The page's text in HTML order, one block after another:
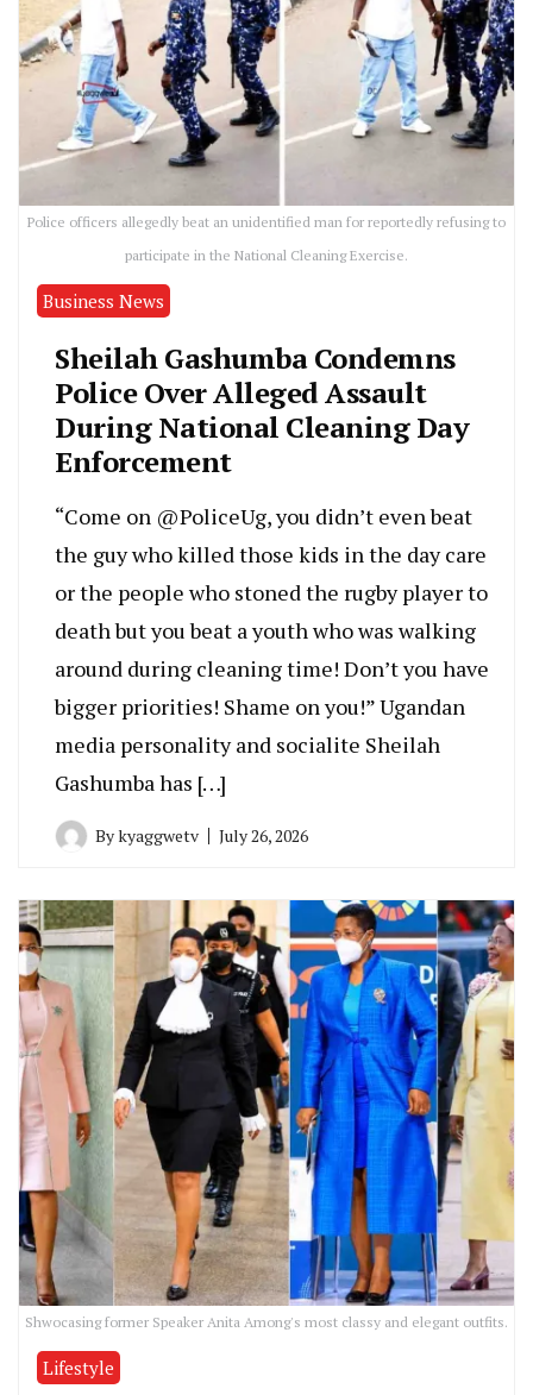
Police officers allegedly beat an unidentified man for reportedly refusing to
participate in the National Cleaning Exercise.
Business News
Sheilah Gashumba Condemns
Police Over Alleged Assault
During National Cleaning Day
Enforcement
“Come on @PoliceUg, you didn’t even beat
the guy who killed those kids in the day care
or the people who stoned the rugby player to
death but you beat a youth who was walking
around during cleaning time! Don’t you have
bigger priorities! Shame on you!” Ugandan
media personality and socialite Sheilah
Gashumba has […]
Bykyaggwetv July 26, 2026
Shwocasing former Speaker Anita Among's most classy and elegant outfits.
Lifestyle